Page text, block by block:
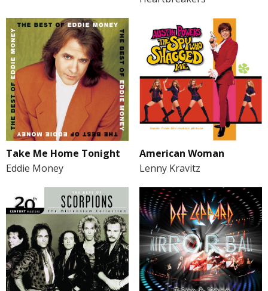
Take Me Home Tonight
Eddie Money
American Woman
Lenny Kravitz